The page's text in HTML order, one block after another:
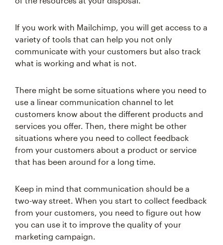
If you work with Mailchimp, you will get access to a
variety of tools that can help you not only
communicate with your customers but also track
what is working and what is not.
There might be some situations where you need to
use a linear communication channel to let
customers know about the different products and
services you offer. Then, there might be other
situations where you need to collect feedback
from your customers about a product or service
that has been around for a long time.
Keep in mind that communication should be a
two-way street. When you start to collect feedback
from your customers, you need to figure out how
you can use it to improve the quality of your
marketing campaign.